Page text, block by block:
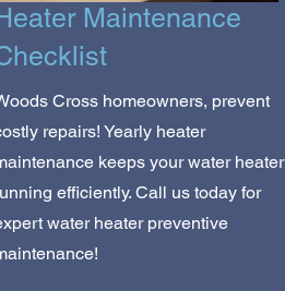
Maintenance
Cross homeowners, prevent
repairs! Yearly heater
keeps your water heater
efficiently. Call us today for
water heater preventive